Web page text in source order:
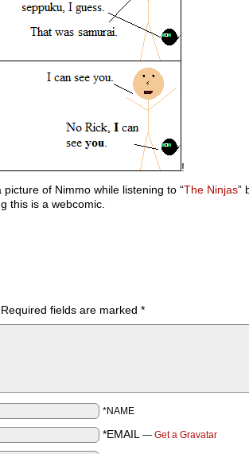
!
of Nimmo while listening to “The Ninjas”
this is a webcomic.
Required fields are marked *
*NAME
*EMAIL — Get a Gravatar